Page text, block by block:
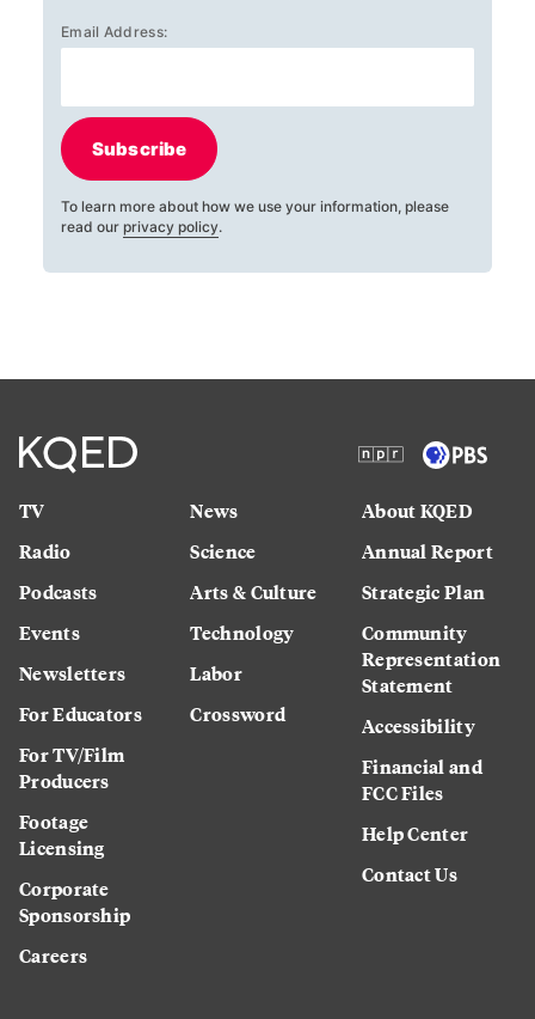
Email Address:
Subscribe
To learn more about how we use your information, please
read our privacy policy.
TV
Radio
Podcasts
Events
Newsletters
For Educators
For TV/Film
Producers
Footage
Licensing
Corporate
Sponsorship
Careers
News
Science
Arts & Culture
Technology
Labor
Crossword
About KQED
Annual Report
Strategic Plan
Community
Representation
Statement
Accessibility
Financial and
FCC Files
Help Center
Contact Us